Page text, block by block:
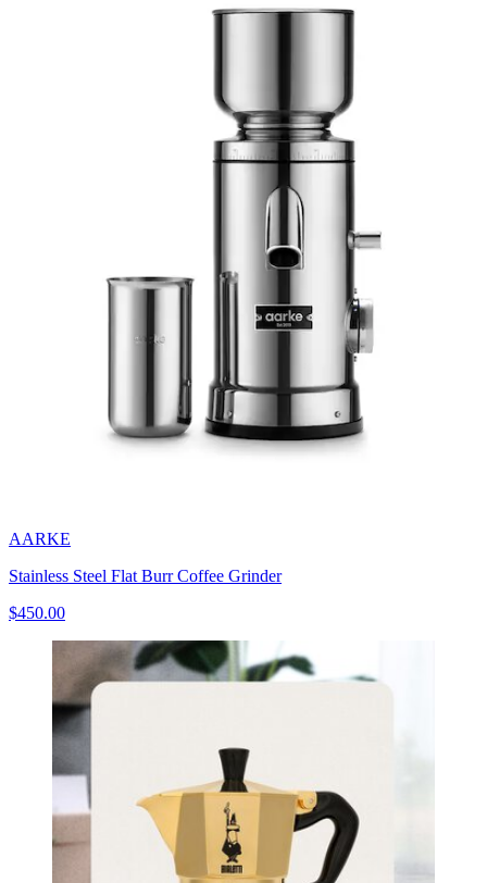
AARKE
Stainless Steel Flat Burr Coffee Grinder
$450.00